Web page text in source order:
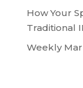
How Your
Traditional
Weekly